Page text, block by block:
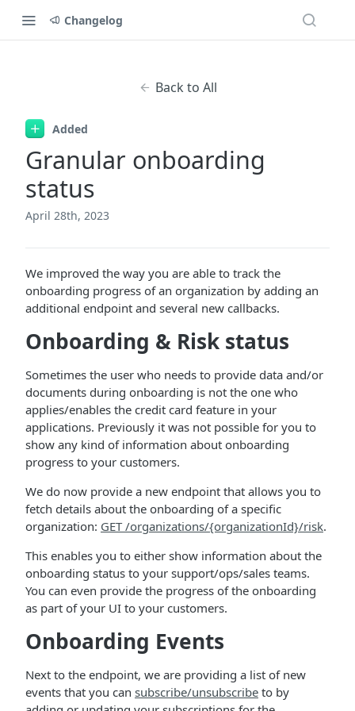
Changelog
Back to All
Added
Granular onboarding
status
April 28th, 2023
We improved the way you are able to track the
onboarding progress of an organization by adding an
additional endpoint and several new callbacks.
Onboarding & Risk status
Sometimes the user who needs to provide data and/or
documents during onboarding is not the one who
applies/enables the credit card feature in your
applications. Previously it was not possible for you to
show any kind of information about onboarding
progress to your customers.
We do now provide a new endpoint that allows you to
fetch details about the onboarding of a specific
organization: GET /organizations/{organizationId}/risk.
This enables you to either show information about the
onboarding status to your support/ops/sales teams.
You can even provide the progress of the onboarding
as part of your UI to your customers.
Onboarding Events
Next to the endpoint, we are providing a list of new
events that you can subscribe/unsubscribe to by